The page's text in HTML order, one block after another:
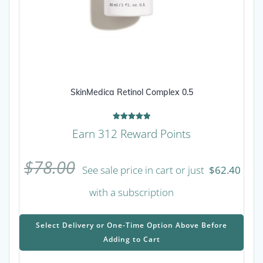
SkinMedica Retinol Complex 0.5
5.00
Earn 312 Reward Points
$78.00 See sale price in cart or just $62.40
with a subscription
Select Delivery or One-Time Option Above Before
Adding to Cart
This